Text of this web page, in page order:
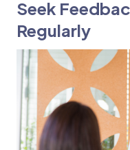
Seek
Regularly